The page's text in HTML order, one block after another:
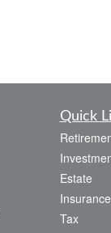
Quick
Estate
Insurance
Tax